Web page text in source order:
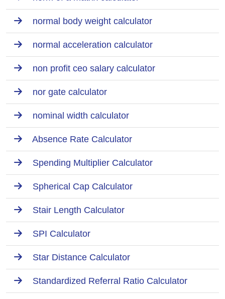
normal body weight calculator
normal acceleration calculator
non profit ceo salary calculator
nor gate calculator
nominal width calculator
Absence Rate Calculator
Spending Multiplier Calculator
Spherical Cap Calculator
Stair Length Calculator
SPI Calculator
Star Distance Calculator
Standardized Referral Ratio Calculator